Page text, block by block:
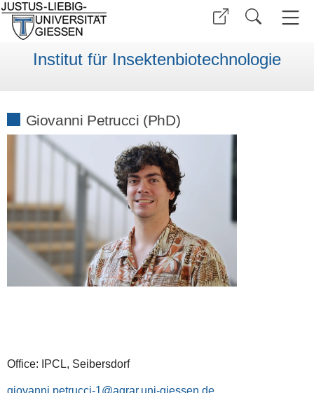
Institut für Insektenbiotechnologie
Giovanni Petrucci (PhD)
Office: IPCL, Seibersdorf
giovanni.petrucci-1